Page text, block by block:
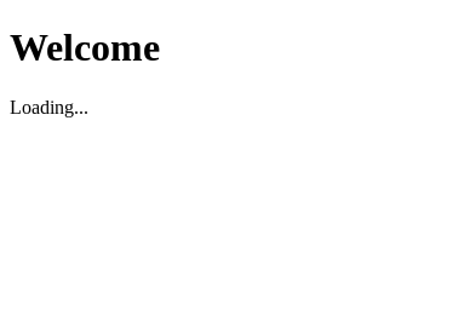
Welcome
Loading...